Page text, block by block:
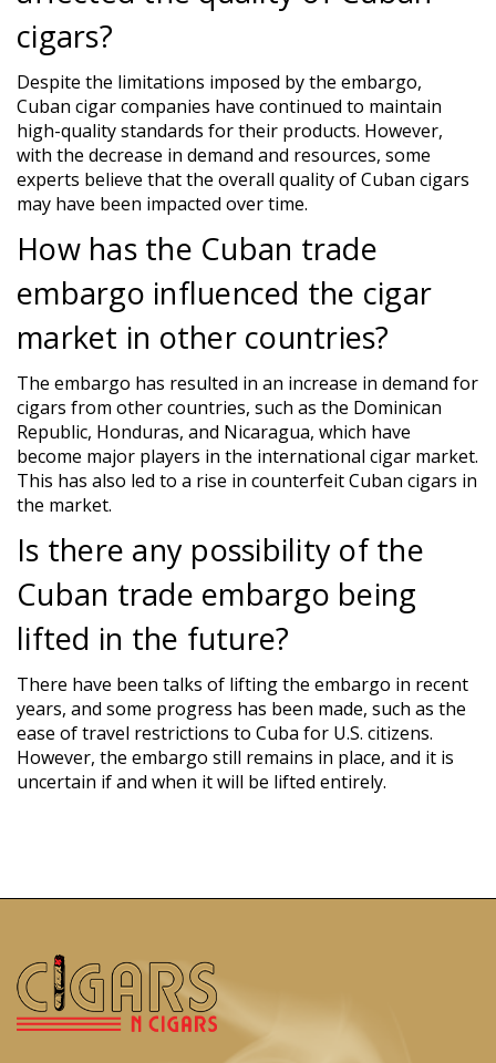
cigars?
Despite the limitations imposed by the embargo,
Cuban cigar companies have continued to maintain
high-quality standards for their products. However,
with the decrease in demand and resources, some
experts believe that the overall quality of Cuban cigars
may have been impacted over time.
How has the Cuban trade
embargo influenced the cigar
market in other countries?
The embargo has resulted in an increase in demand for
cigars from other countries, such as the Dominican
Republic, Honduras, and Nicaragua, which have
become major players in the international cigar market.
This has also led to a rise in counterfeit Cuban cigars in
the market.
Is there any possibility of the
Cuban trade embargo being
lifted in the future?
There have been talks of lifting the embargo in recent
years, and some progress has been made, such as the
ease of travel restrictions to Cuba for U.S. citizens.
However, the embargo still remains in place, and it is
uncertain if and when it will be lifted entirely.